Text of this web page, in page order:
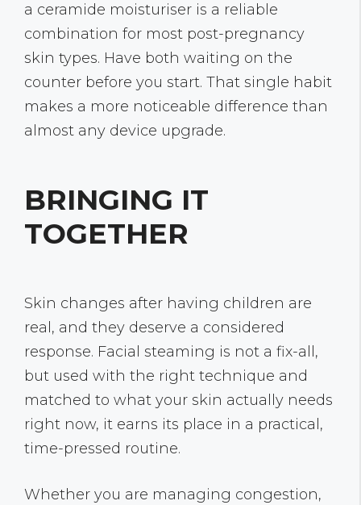
a ceramide moisturiser is a reliable
combination for most post-pregnancy
skin types. Have both waiting on the
counter before you start. That single habit
makes a more noticeable difference than
almost any device upgrade.
BRINGING IT
TOGETHER
Skin changes after having children are
real, and they deserve a considered
response. Facial steaming is not a fix-all,
but used with the right technique and
matched to what your skin actually needs
right now, it earns its place in a practical,
time-pressed routine.
Whether you are managing congestion,